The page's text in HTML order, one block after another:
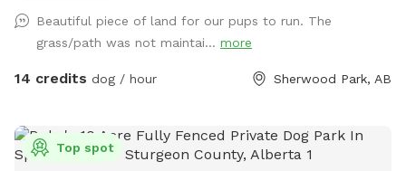
recommend keeping your dog on leash for about 1 or 2 mins
of your walk into the off leash area, if you have a reactive
dog. We will however try our best to work around our sniff
Beautiful piece of land for our pups to run. The
grass/path was not maintai... more
14 credits dog / hour Sherwood Park, AB
Top spot